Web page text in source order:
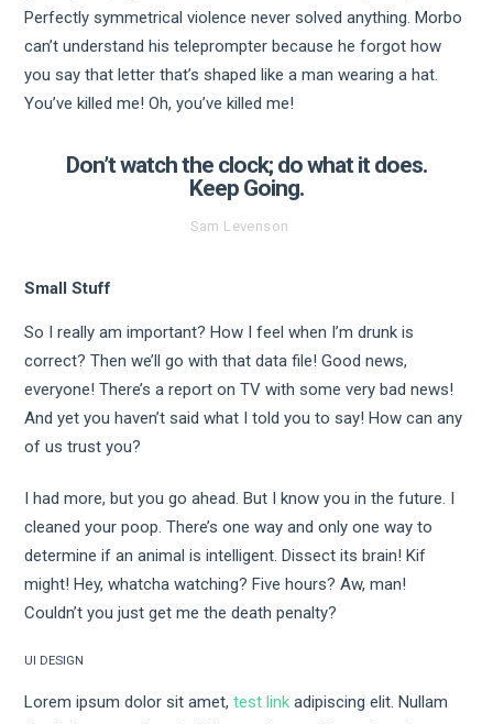
Perfectly symmetrical violence never solved anything. Morbo
can’t understand his teleprompter because he forgot how
you say that letter that’s shaped like a man wearing a hat.
You’ve killed me! Oh, you’ve killed me!
Don’t watch the clock; do what it does.
Keep Going.
Sam Levenson
Small Stuff
So I really am important? How I feel when I’m drunk is
correct? Then we’ll go with that data file! Good news,
everyone! There’s a report on TV with some very bad news!
And yet you haven’t said what I told you to say! How can any
of us trust you?
I had more, but you go ahead. But I know you in the future. I
cleaned your poop. There’s one way and only one way to
determine if an animal is intelligent. Dissect its brain! Kif
might! Hey, whatcha watching? Five hours? Aw, man!
Couldn’t you just get me the death penalty?
UI DESIGN
Lorem ipsum dolor sit amet,test link adipiscing elit. Nullam